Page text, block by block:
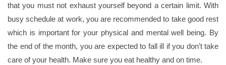
that you must not exhaust yourself beyond a certain limit. With
busy schedule at work, you are recommended to take good rest
which is important for your physical and mental well being. By
the end of the month, you are expected to fall ill if you don’t take
care of your health. Make sure you eat healthy and on time.